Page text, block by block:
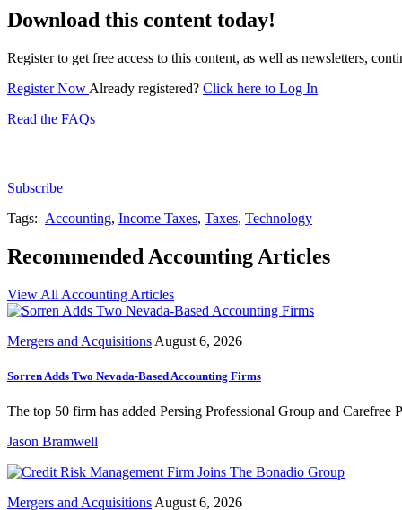
Download this content today!
Register to get free access to this content, as well as newsletters,
Register Now Already registered? Click here to Log In
Read the FAQs
Subscribe
Tags: Accounting, Income Taxes, Taxes, Technology
Recommended Accounting Articles
View All Accounting Articles
Mergers and Acquisitions August 6, 2026
Sorren Adds Two Nevada-Based Accounting Firms
The top 50 firm has added Persing Professional Group and Carefree
Jason Bramwell
Mergers and Acquisitions August 6, 2026